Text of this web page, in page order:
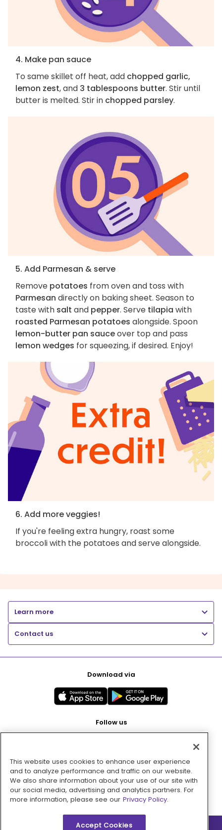
4. Make pan sauce
To same skillet off heat, add chopped garlic,
lemon zest, and 3 tablespoons butter. Stir until
butter is melted. Stir in chopped parsley.
5. Add Parmesan & serve
Remove potatoes from oven and toss with
Parmesan directly on baking sheet. Season to
taste with salt and pepper. Serve tilapia with
roasted Parmesan potatoes alongside. Spoon
lemon-butter pan sauceover top and pass
lemon wedges for squeezing, if desired. Enjoy!
6. Add more veggies!
If you're feeling extra hungry, roast some
broccoli with the potatoes and serve alongside.
Learn more
Contact us
Download via
Follow us
Pay with
This website uses cookies to enhance user experience
and to analyze performance and traffic on our website.
We also share information about your use of our site with
our social media, advertising and analytics partners. For
more information, please see our Privacy Policy.
Accept Cookies